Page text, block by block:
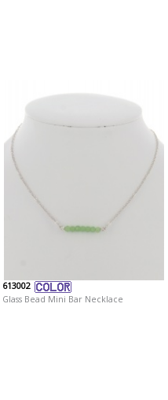
613002
Glass Bead Mini Bar Necklace